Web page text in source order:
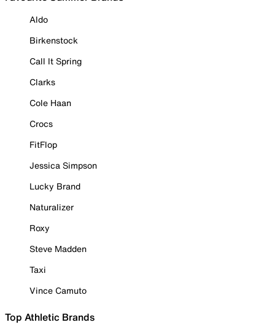
Aldo
Birkenstock
Call It Spring
Clarks
Cole Haan
Crocs
FitFlop
Jessica Simpson
Lucky Brand
Naturalizer
Roxy
Steve Madden
Taxi
Vince Camuto
Top Athletic Brands